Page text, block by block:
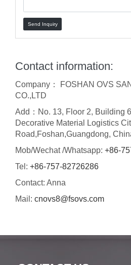
Send Inquiry
Contact information:
Company： FOSHAN OVS
CO.,LTD
Add：No. 13, Floor 2, Building
Decorative Material Logistics
Road,Foshan,Guangdong,
Mob/Wechat /Whatsapp: +86-
Tel: +86-757-82726286
Contact: Anna
Mail: cnovs8@fsovs.com